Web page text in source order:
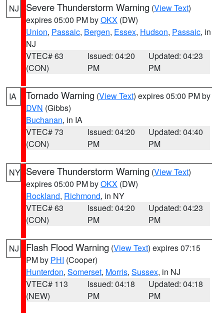
NJ Severe Thunderstorm Warning (View Text)
expires 05:00 PM byOKX (DW)
Union, Passaic, Bergen, Essex, Hudson, Passaic, in
NJ
VTEC# 63
(CON)
Issued: 04:20
PM
Updated: 04:23
PM
IA Tornado Warning (View Text) expires 05:00 PM by
DVN (Gibbs)
Buchanan, in IA
VTEC# 73
(CON)
Issued: 04:20
PM
Updated: 04:40
PM
NY Severe Thunderstorm Warning (View Text)
expires 05:00 PM byOKX (DW)
Rockland, Richmond, in NY
VTEC# 63
(CON)
Issued: 04:20
PM
Updated: 04:23
PM
NJ Flash Flood Warning (View Text) expires 07:15
PM by PHI (Cooper)
Hunterdon, Somerset, Morris, Sussex, in NJ
VTEC# 113
(NEW)
Issued: 04:18
PM
Updated: 04:18
PM